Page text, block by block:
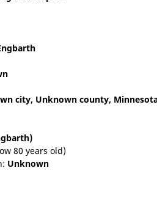
city, Unknown county,
80 years old)
Unknown